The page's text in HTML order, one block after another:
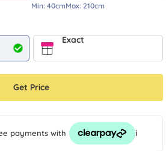
Min: 40cmMax: 210cm
Exact
Get Price
payments with i